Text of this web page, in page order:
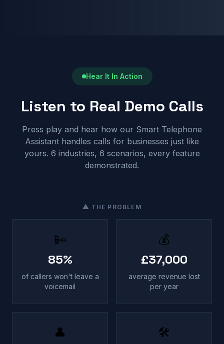
Hear It In Action
Listen to Real Demo Calls
Press play and hear how our Smart Telephone
Assistant handles calls for businesses just like
yours. 6 industries, 6 scenarios, every feature
demonstrated.
⚠ THE PROBLEM
📴
85%
of callers won't leave a
voicemail
💰
£37,000
average revenue lost
per year
👤 🛠